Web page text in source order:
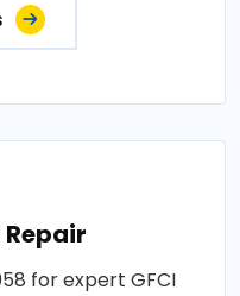
Repair
for expert GFCI